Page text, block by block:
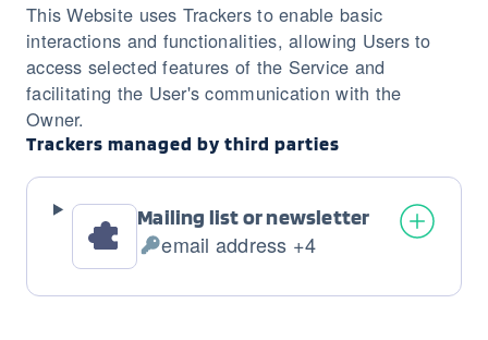
This Website uses Trackers to enable basic
interactions and functionalities, allowing Users to
access selected features of the Service and
facilitating the User's communication with the
Owner.
Trackers managed by third parties
Mailing list or newsletter
Personal
email address +4